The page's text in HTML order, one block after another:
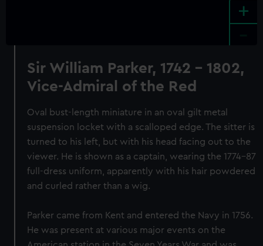
+
Sir William Parker, 1742 - 1802,
Vice-Admiral of the Red
Oval bust-length miniature in an oval gilt metal
suspension locket with a scalloped edge. The sitter is
turned to his left, but with his head facing out to the
viewer. He is shown as a captain, wearing the 1774-87
full-dress uniform, apparently with his hair powdered
and curled rather than a wig.
Parker came from Kent and entered the Navy in 1756.
He was present at various major events on the